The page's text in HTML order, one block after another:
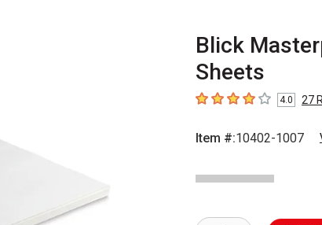
Blick
Sheets
4out of 5 stars4.0 27
Item #:10402-1007